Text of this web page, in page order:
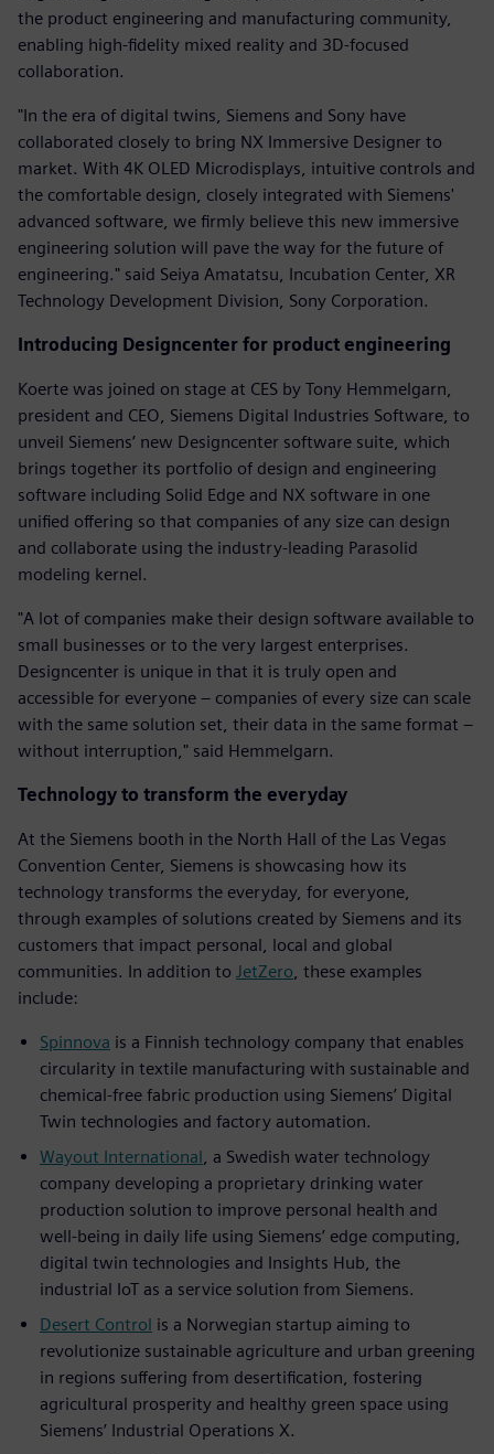
the product engineering and manufacturing community,
enabling high-fidelity mixed reality and 3D-focused
collaboration.
"In the era of digital twins, Siemens and Sony have
collaborated closely to bring NX Immersive Designer to
market. With 4K OLED Microdisplays, intuitive controls and
the comfortable design, closely integrated with Siemens'
advanced software, we firmly believe this new immersive
engineering solution will pave the way for the future of
engineering." said Seiya Amatatsu, Incubation Center, XR
Technology Development Division, Sony Corporation.
Introducing Designcenter for product engineering
Koerte was joined on stage at CES by Tony Hemmelgarn,
president and CEO, Siemens Digital Industries Software, to
unveil Siemens’ new Designcenter software suite, which
brings together its portfolio of design and engineering
software including Solid Edge and NX software in one
unified offering so that companies of any size can design
and collaborate using the industry-leading Parasolid
modeling kernel.
"A lot of companies make their design software available to
small businesses or to the very largest enterprises.
Designcenter is unique in that it is truly open and
accessible for everyone – companies of every size can scale
with the same solution set, their data in the same format –
without interruption," said Hemmelgarn.
Technology to transform the everyday
At the Siemens booth in the North Hall of the Las Vegas
Convention Center, Siemens is showcasing how its
technology transforms the everyday, for everyone,
through examples of solutions created by Siemens and its
customers that impact personal, local and global
communities. In addition to JetZero, these examples
include:
Spinnova is a Finnish technology company that enables
circularity in textile manufacturing with sustainable and
chemical-free fabric production using Siemens’ Digital
Twin technologies and factory automation.
Wayout International, a Swedish water technology
company developing a proprietary drinking water
production solution to improve personal health and
well-being in daily life using Siemens’ edge computing,
digital twin technologies and Insights Hub, the
industrial IoT as a service solution from Siemens.
Desert Control is a Norwegian startup aiming to
revolutionize sustainable agriculture and urban greening
in regions suffering from desertification, fostering
agricultural prosperity and healthy green space using
Siemens’ Industrial Operations X.